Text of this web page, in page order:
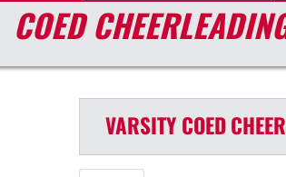
COED
VARSITY COED